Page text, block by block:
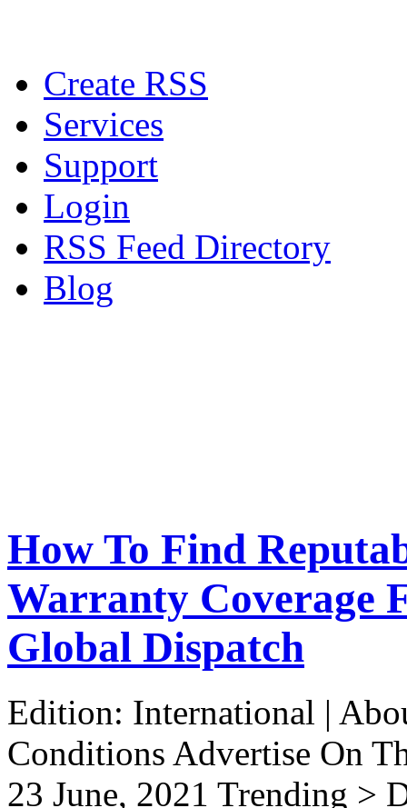
Create RSS
Services
Support
Login
RSS Feed Directory
Blog
How To Find
Warranty Coverage
Global Dispatch
Edition: International |
Conditions Advertise On
23 June, 2021 Trending >